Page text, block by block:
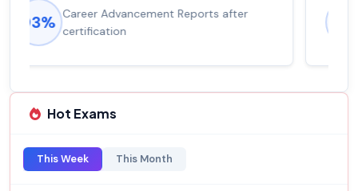
92% Experienced career promotions, avg
salary increase of 53%
Hot Exams
This Week This Month